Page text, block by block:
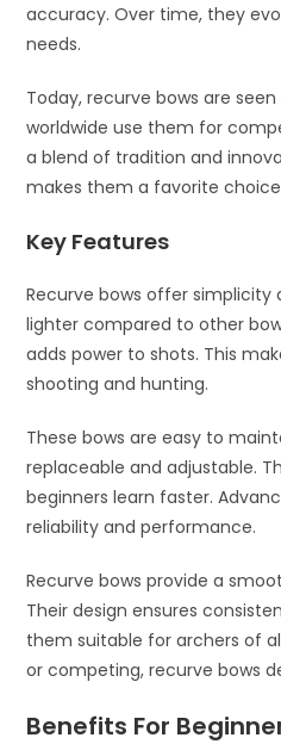
accuracy. Over time, they
needs.
Today, recurve bows are
worldwide use them for
a blend of tradition and
makes them a favorite
Key Features
Recurve bows offer simplicity
lighter compared to other
adds power to shots. This
shooting and hunting.
These bows are easy to
replaceable and adjustable.
beginners learn faster.
reliability and performance.
Recurve bows provide a
Their design ensures
them suitable for archers of
or competing, recurve bows
Benefits For